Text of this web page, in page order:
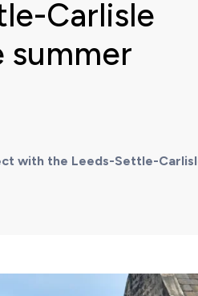
Carlisle
summer
with the Leeds-Settle-